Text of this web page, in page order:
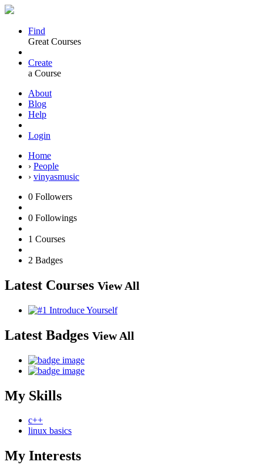
Find
Great Courses
Create
a Course
About
Blog
Help
Login
Home
› People
› vinyasmusic
0 Followers
0 Followings
1 Courses
2 Badges
Latest Courses View All
Latest Badges View All
My Skills
c++
linux basics
My Interests